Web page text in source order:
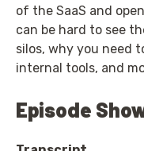
of the SaaS and
can be hard to see
silos, why you need
internal tools, and
Episode